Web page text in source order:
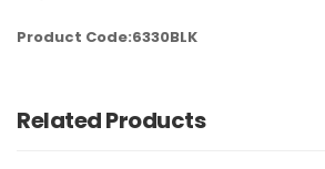
Product Code:6330BLK
Related Products